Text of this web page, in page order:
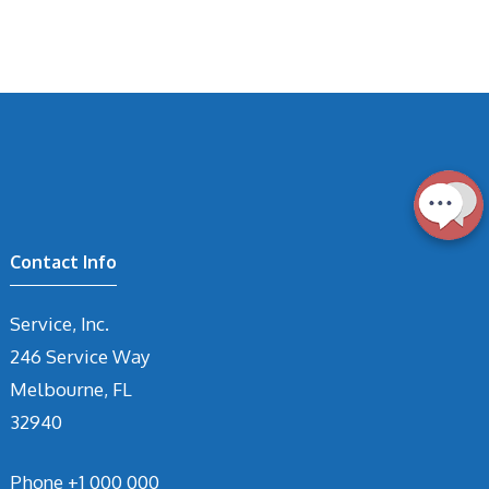
Contact Info
Service, Inc.
246 Service Way
Melbourne, FL
32940
Phone +1 000 000